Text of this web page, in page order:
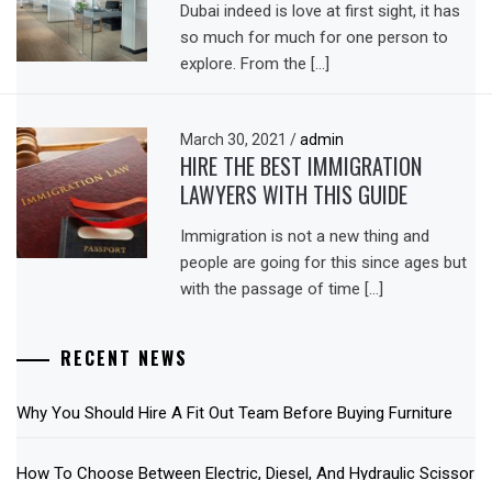
Dubai indeed is love at first sight, it has
so much for much for one person to
explore. From the […]
March 30, 2021/ admin
HIRE THE BEST IMMIGRATION
LAWYERS WITH THIS GUIDE
Immigration is not a new thing and
people are going for this since ages but
with the passage of time […]
RECENT NEWS
Why You Should Hire A Fit Out Team Before Buying Furniture
How To Choose Between Electric, Diesel, And Hydraulic Scissor